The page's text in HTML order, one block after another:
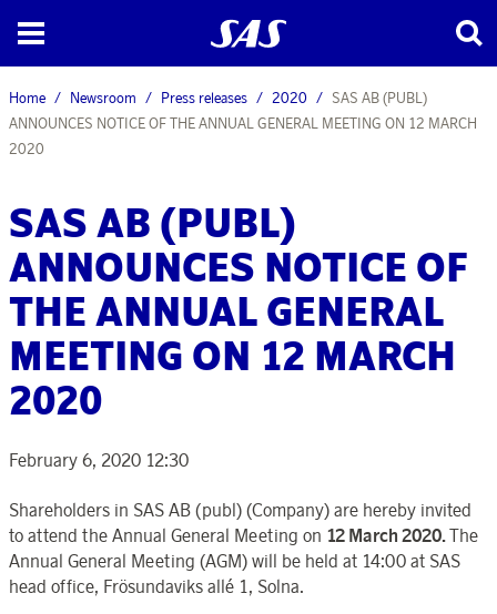
Home Newsroom Press releases 2020
SAS AB (PUBL)
ANNOUNCES NOTICE OF THE ANNUAL GENERAL MEETING ON 12 MARCH
2020
SAS AB (PUBL)
ANNOUNCES NOTICE OF
THE ANNUAL GENERAL
MEETING ON 12 MARCH
2020
February 6, 2020 12:30
Shareholders in SAS AB (publ) (Company) are hereby invited
to attend the Annual General Meeting on 12 March 2020.The
Annual General Meeting (AGM) will be held at 14:00 at SAS
head office, Frösundaviks allé 1, Solna.